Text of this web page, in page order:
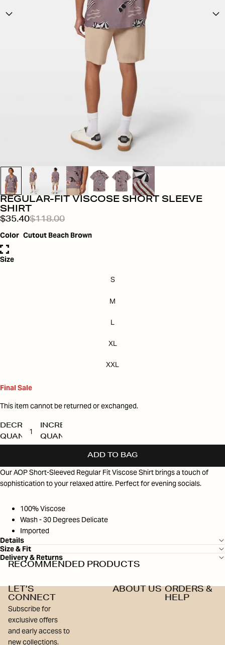
REGULAR-FIT VISCOSE SHORT SLEEVE
SHIRT
$35.40$118.00
Color Cutout Beach Brown
Size
S
M
L
XL
XXL
Final Sale
This item cannot be returned or exchanged.
DECREASE
QUANTITY
INCREASE
QUANTITY
ADD TO BAG
Our AOP Short-Sleeved Regular Fit Viscose Shirt brings a touch of
sophistication to your relaxed attire. Perfect for evening socials.
100% Viscose
Wash - 30 Degrees Delicate
Imported
Details
Size & Fit
Delivery & Returns
RECOMMENDED PRODUCTS
LET’S
CONNECT
Subscribe for
exclusive offers
and early access to
new collections.
ABOUT US ORDERS &
HELP